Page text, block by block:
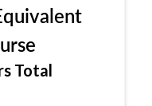
Total